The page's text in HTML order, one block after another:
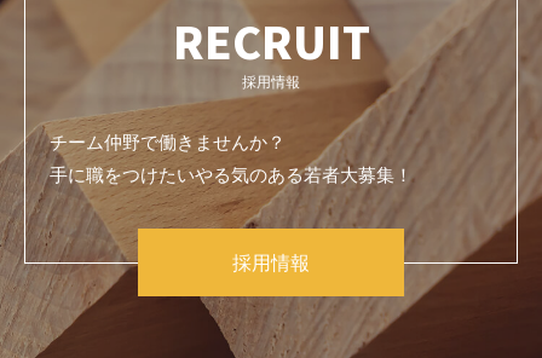
RECRUIT
採用情報
チーム仲野で働きませんか？
手に職をつけたいやる気のある若者大募集！
採用情報